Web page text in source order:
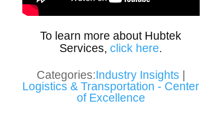
To learn more about Hubtek
Services, click here.
Categories:Industry Insights |
Logistics & Transportation - Center
of Excellence